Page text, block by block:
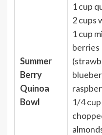
Summer
Berry
Quinoa
Bowl
1 cup
2 cups
1 cup
berries
1/4 cup